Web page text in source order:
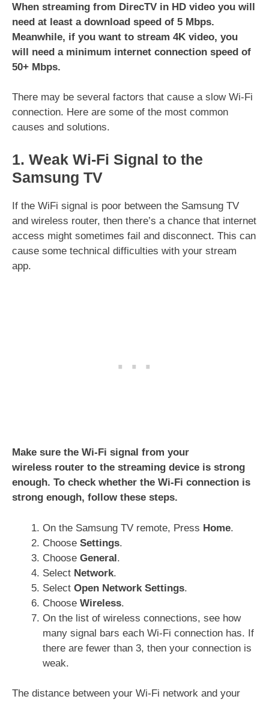
When streaming from DirecTV in HD video you will
need at least a download speed of 5 Mbps.
Meanwhile, if you want to stream 4K video, you
will need a minimum internet connection speed of
50+ Mbps.
There may be several factors that cause a slow Wi-Fi
connection. Here are some of the most common
causes and solutions.
1. Weak Wi-Fi Signal to the
Samsung TV
If the WiFi signal is poor between the Samsung TV
and wireless router, then there’s a chance that internet
access might sometimes fail and disconnect. This can
cause some technical difficulties with your stream
app.
Make sure the Wi-Fi signal from your
wireless router to the streaming device is strong
enough. To check whether the Wi-Fi connection is
strong enough, follow these steps.
On the Samsung TV remote, Press Home.
Choose Settings.
Choose General.
Select Network.
Select Open Network Settings.
Choose Wireless.
On the list of wireless connections, see how
many signal bars each Wi-Fi connection has. If
there are fewer than 3, then your connection is
weak.
The distance between your Wi-Fi network and your